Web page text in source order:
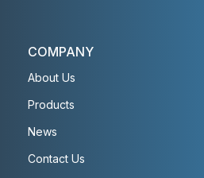
COMPANY
About Us
Products
News
Contact Us